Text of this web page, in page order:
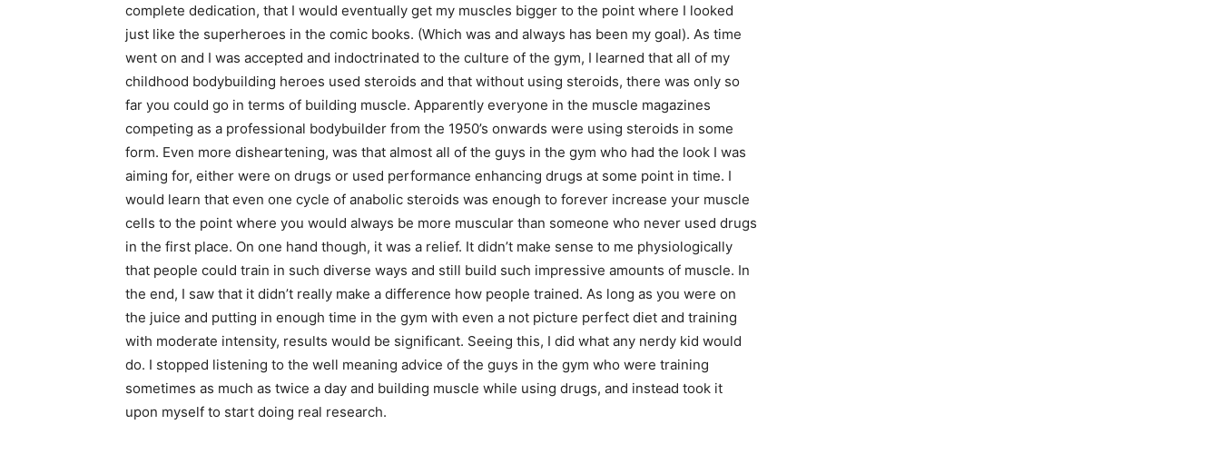
complete dedication, that I would eventually get my muscles bigger to the point where I looked
just like the superheroes in the comic books. (Which was and always has been my goal). As time
went on and I was accepted and indoctrinated to the culture of the gym, I learned that all of my
childhood bodybuilding heroes used steroids and that without using steroids, there was only so
far you could go in terms of building muscle. Apparently everyone in the muscle magazines
competing as a professional bodybuilder from the 1950’s onwards were using steroids in some
form. Even more disheartening, was that almost all of the guys in the gym who had the look I was
aiming for, either were on drugs or used performance enhancing drugs at some point in time. I
would learn that even one cycle of anabolic steroids was enough to forever increase your muscle
cells to the point where you would always be more muscular than someone who never used drugs
in the first place. On one hand though, it was a relief. It didn’t make sense to me physiologically
that people could train in such diverse ways and still build such impressive amounts of muscle. In
the end, I saw that it didn’t really make a difference how people trained. As long as you were on
the juice and putting in enough time in the gym with even a not picture perfect diet and training
with moderate intensity, results would be significant. Seeing this, I did what any nerdy kid would
do. I stopped listening to the well meaning advice of the guys in the gym who were training
sometimes as much as twice a day and building muscle while using drugs, and instead took it
upon myself to start doing real research.